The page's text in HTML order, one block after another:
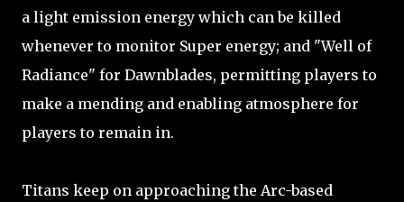
a light emission energy which can be killed
whenever to monitor Super energy; and "Well of
Radiance" for Dawnblades, permitting players to
make a mending and enabling atmosphere for
players to remain in.
Titans keep on approaching the Arc-based